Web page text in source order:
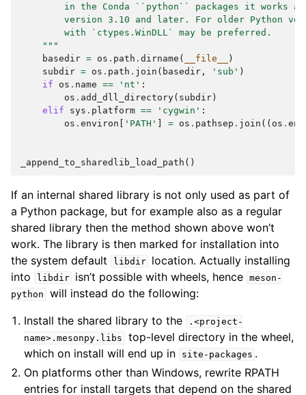
in the Conda ``python`` packages it works
version 3.10 and later. For older Python
        with `ctypes.WinDLL` may be preferred.
    """
basedir = os . path . dirname ( __file__
)
subdir = os . path . join ( basedir , 'sub' )
if
os . name == 'nt' :
os . add_dll_directory( subdir )
elif
sys . platform == 'cygwin' :
os . environ 'PATH' = os . pathsep . join (( os .
_append_to_sharedlib_load_path ()
If an internal shared library is not only used as part of
a Python package, but for example also as a regular
shared library then the method shown above won’t
work. The library is then marked for installation into
the system default
libdir
location. Actually installing
into
libdir isn’t possible with wheels, hence meson-
python
will instead do the following:
Install the shared library to the
.<project-
name>.mesonpy.libs
top-level directory in the wheel,
which on install will end up in
site-packages .
On platforms other than Windows, rewrite RPATH
entries for install targets that depend on the shared